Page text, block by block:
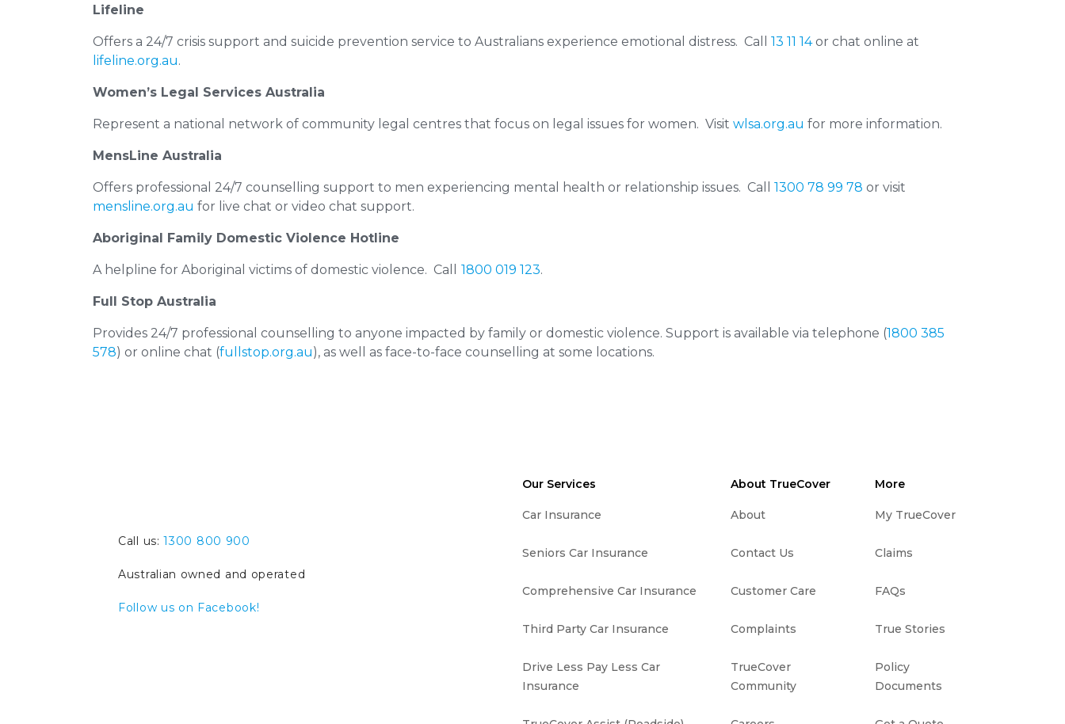
Lifeline
Offers a 24/7 crisis support and suicide prevention service to Australians experience emotional distress. Call 13 11 14or chat online at
lifeline.org.au.
Women’s Legal Services Australia
Represent a national network of community legal centres that focus on legal issues for women. Visit wlsa.org.au for more information.
MensLine Australia
Offers professional 24/7 counselling support to men experiencing mental health or relationship issues. Call 1300 78 99 78 or visit
mensline.org.au for live chat or video chat support.
Aboriginal Family Domestic Violence Hotline
A helpline for Aboriginal victims of domestic violence. Call 1800 019 123.
Full Stop Australia
Provides 24/7 professional counselling to anyone impacted by family or domestic violence. Support is available via telephone (1800 385
578) or online chat (fullstop.org.au), as well as face-to-face counselling at some locations.
Call us:1300 800 900
Australian owned and operated
Follow us on Facebook!
Our Services
Car Insurance
Seniors Car Insurance
Comprehensive Car Insurance
Third Party Car Insurance
Drive Less Pay Less Car
Insurance
About TrueCover
About
Contact Us
Customer Care
Complaints
TrueCover
Community
More
My TrueCover
Claims
FAQs
True Stories
Policy
Documents